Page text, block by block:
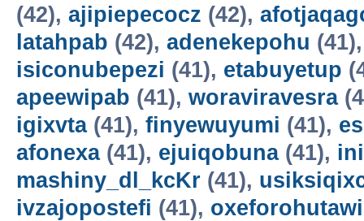
(42), ajipiepecocz (42),
latahpab (42), adenekepohu
isiconubepezi (41), etabuyetup
apeewipab (41), woraviravesra
igixvta(41), finyewuyumi (41),
afonexa(41), ejuiqobuna(41),
mashiny_dl_kcKr (41),
ivzajopostefi (41), oxeforohutawi